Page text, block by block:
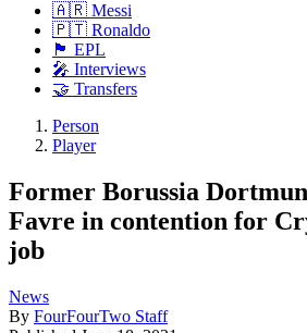
🇦🇷 Messi
🇵🇹 Ronaldo
🏴󠁧󠁢󠁥󠁮󠁧󠁿 EPL
🎤 Interviews
🤝 Transfers
Person
Player
Former Borussia
Favre in contention for
job
News
By FourFourTwo Staff